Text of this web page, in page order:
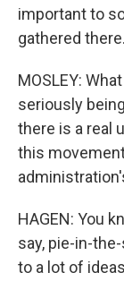
important to
gathered there.
MOSLEY:
seriously
there is a real
this
HAGEN: You
say, pie-in-
to a lot of